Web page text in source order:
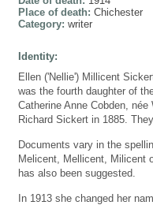
Place of death: Chichester
Category: writer
Identity:
Ellen ('Nellie') Millicent
was the fourth daughter of
Catherine Anne Cobden,
Richard Sickert in 1885.
Documents vary in the
Melicent, Mellicent, Milicent
has also been suggested.
In 1913 she changed her